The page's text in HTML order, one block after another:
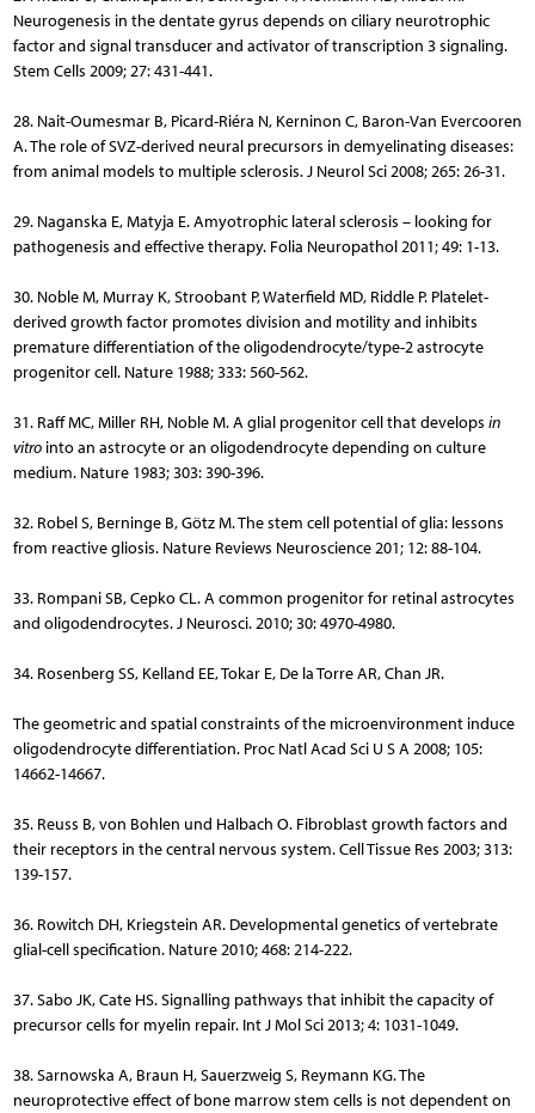
Neurogenesis in the dentate gyrus depends on ciliary neurotrophic
factor and signal transducer and activator of transcription 3 signaling.
Stem Cells 2009; 27: 431-441.
28. Nait-Oumesmar B, Picard-Riéra N, Kerninon C, Baron-Van Evercooren
A. The role of SVZ-derived neural precursors in demyelinating diseases:
from animal models to multiple sclerosis. J Neurol Sci 2008; 265: 26-31.
29. Naganska E, Matyja E. Amyotrophic lateral sclerosis – looking for
pathogenesis and effective therapy. Folia Neuropathol 2011; 49: 1-13.
30. Noble M, Murray K, Stroobant P, Waterfield MD, Riddle P. Pla­telet-
derived growth factor promotes division and motility and in­hibits
premature differentiation of the oligodendrocyte/type-2 astrocyte
progenitor cell. Nature 1988; 333: 560-562.
31. Raff MC, Miller RH, Noble M. A glial progenitor cell that develops in
vitrointo an astrocyte or an oligodendrocyte depending on culture
medium. Nature 1983; 303: 390-396.
32. Robel S, Berninge B, Götz M. The stem cell potential of glia: lessons
from reactive gliosis. Nature Reviews Neuroscience 201; 12: 88-104.
33. Rompani SB, Cepko CL. A common progenitor for retinal astrocytes
and oligodendrocytes. J Neurosci. 2010; 30: 4970-4980.
34. Rosenberg SS, Kelland EE, Tokar E, De la Torre AR, Chan JR.
The geometric and spatial constraints of the microenvironment induce
oligodendrocyte differentiation. Proc Natl Acad Sci U S A 2008; 105:
14662-14667.
35. Reuss B, von Bohlen und Halbach O. Fibroblast growth factors and
their receptors in the central nervous system. Cell Tissue Res 2003; 313:
139-157.
36. Rowitch DH, Kriegstein AR. Developmental genetics of vertebrate
glial-cell specification. Nature 2010; 468: 214-222.
37. Sabo JK, Cate HS. Signalling pathways that inhibit the capacity of
precursor cells for myelin repair. Int J Mol Sci 2013; 4: 1031-1049.
38. Sarnowska A, Braun H, Sauerzweig S, Reymann KG. The
neuroprotective effect of bone marrow stem cells is not dependent on